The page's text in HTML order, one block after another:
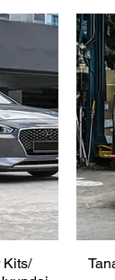
Kits/